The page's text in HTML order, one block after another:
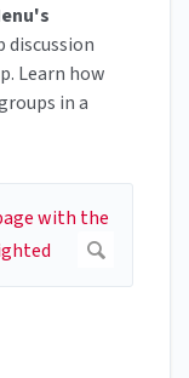
discussion
Learn how
in a